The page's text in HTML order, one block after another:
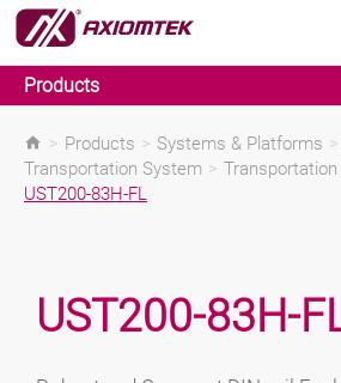
Products
> Products > Systems & Platforms >
Transportation System >
UST200-83H-FL
UST200-83H-